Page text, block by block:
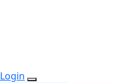
Login